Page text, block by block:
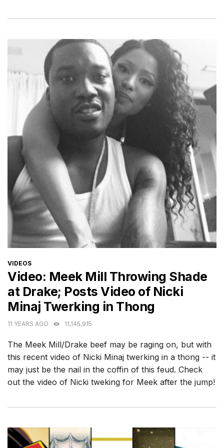
CATEGORIES
VIDEOS
Video: Meek Mill Throwing Shade
at Drake; Posts Video of Nicki
Minaj Twerking in Thong
11 YEARS AGO 11,145,915
The Meek Mill/Drake beef may be raging on, but with
this recent video of Nicki Minaj twerking in a thong -- it
may just be the nail in the coffin of this feud. Check
out the video of Nicki tweking for Meek after the jump!